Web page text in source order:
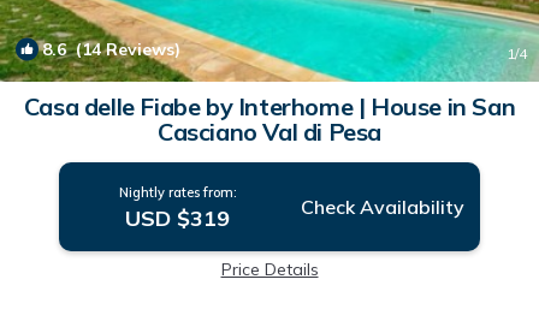
8.6(14 Reviews) 1/4
Casa delle Fiabe by Interhome | House in San
Casciano Val di Pesa
Nightly rates from:
USD $319 Check Availability
Price Details